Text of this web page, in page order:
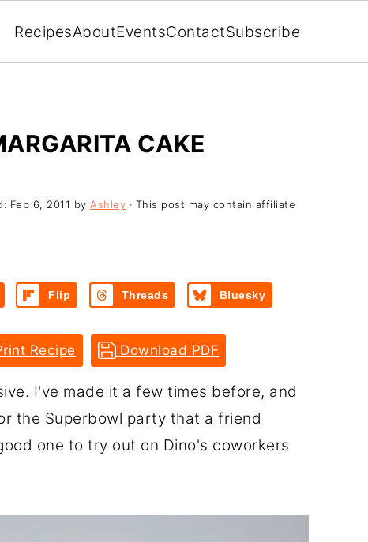
RecipesAboutEventsContactSubscribe
CAKE
Feb 6, 2011 by Ashley · This post may contain affiliate
Flip Threads Bluesky
Recipe Download PDF
I've made it a few times before, and
the Superbowl party that a friend
one to try out on Dino's coworkers